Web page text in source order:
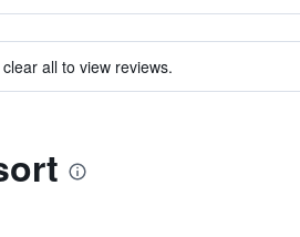
all to view reviews.